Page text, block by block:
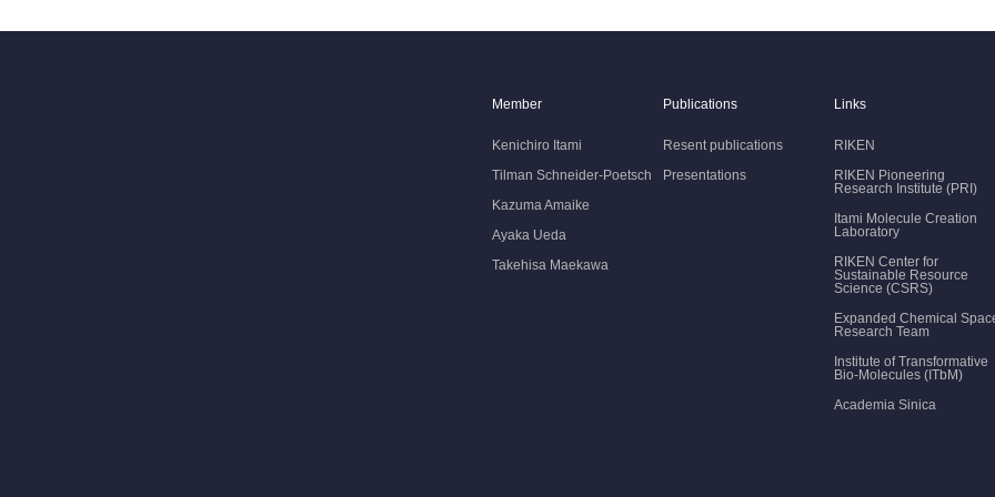
Member
Kenichiro Itami
Tilman Schneider-Poetsch
Kazuma Amaike
Ayaka Ueda
Takehisa Maekawa
Publications
Resent publications
Presentations
Links
RIKEN
RIKEN Pioneering
Research Institute (PRI)
Itami Molecule Creation
Laboratory
RIKEN Center for
Sustainable Resource
Science (CSRS)
Expanded Chemical
Research Team
Institute of Transformative
Bio-Molecules (ITbM)
Academia Sinica